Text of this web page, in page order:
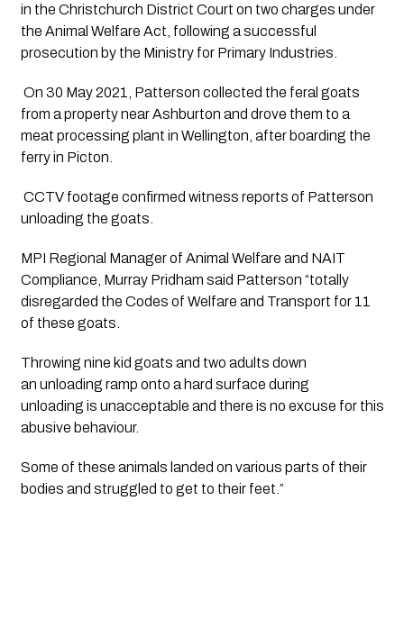
in the Christchurch District Court on two charges under
the Animal Welfare Act, following a successful
prosecution by the Ministry for Primary Industries.
On 30 May 2021, Patterson collected the feral goats
from a property near Ashburton and drove them to a
meat processing plant in Wellington, after boarding the
ferry in Picton.
CCTV footage confirmed witness reports of Patterson
unloading the goats.
MPI Regional Manager of Animal Welfare and NAIT
Compliance, Murray Pridham said Patterson “totally
disregarded the Codes of Welfare and Transport for 11
of these goats.
Throwing nine kid goats and two adults down
an unloading ramp onto a hard surface during
unloading is unacceptable and there is no excuse for this
abusive behaviour.
Some of these animals landed on various parts of their
bodies and struggled to get to their feet.”